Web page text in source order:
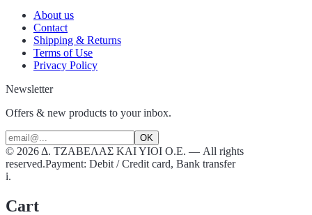
About us
Contact
Shipping & Returns
Terms of Use
Privacy Policy
Newsletter
Offers & new products to your inbox.
OK
© 2026 Δ. ΤΖΑΒΕΛΑΣ ΚΑΙ ΥΙΟΙ Ο.Ε. — All rights
reserved.Payment: Debit / Credit card, Bank transfer
i.
Cart